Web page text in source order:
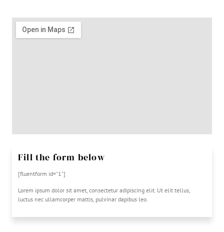
Fill the form below
[fluentform id="1"]
Lorem ipsum dolor sit amet, consectetur adipiscing elit. Ut elit tellus,
luctus nec ullamcorper mattis, pulvinar dapibus leo.